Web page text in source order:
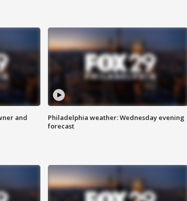
and
Philadelphia weather: Wednesday evening
forecast